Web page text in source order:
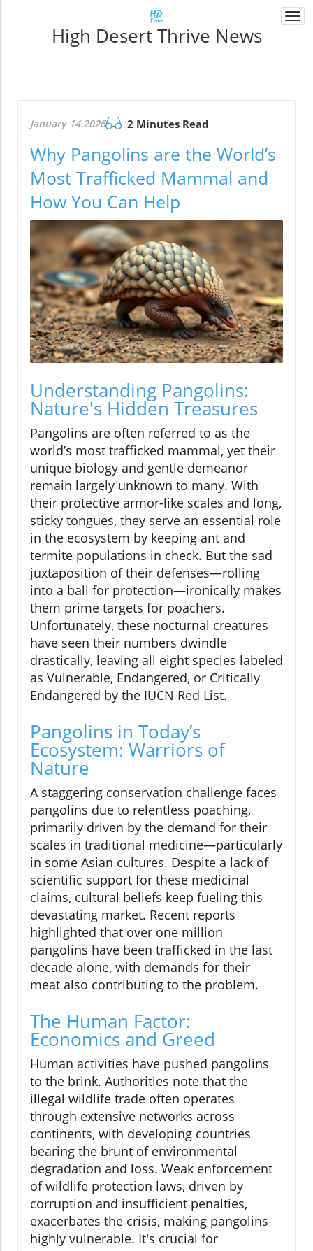
High Desert Thrive News
January 14.2026 2 Minutes Read
Why Pangolins are the World’s
Most Trafficked Mammal and
How You Can Help
Understanding Pangolins:
Nature's Hidden Treasures
Pangolins are often referred to as the
world’s most trafficked mammal, yet their
unique biology and gentle demeanor
remain largely unknown to many. With
their protective armor-like scales and long,
sticky tongues, they serve an essential role
in the ecosystem by keeping ant and
termite populations in check. But the sad
juxtaposition of their defenses—rolling
into a ball for protection—ironically makes
them prime targets for poachers.
Unfortunately, these nocturnal creatures
have seen their numbers dwindle
drastically, leaving all eight species labeled
as Vulnerable, Endangered, or Critically
Endangered by the IUCN Red List.
Pangolins in Today’s
Ecosystem: Warriors of
Nature
A staggering conservation challenge faces
pangolins due to relentless poaching,
primarily driven by the demand for their
scales in traditional medicine—particularly
in some Asian cultures. Despite a lack of
scientific support for these medicinal
claims, cultural beliefs keep fueling this
devastating market. Recent reports
highlighted that over one million
pangolins have been trafficked in the last
decade alone, with demands for their
meat also contributing to the problem.
The Human Factor:
Economics and Greed
Human activities have pushed pangolins
to the brink. Authorities note that the
illegal wildlife trade often operates
through extensive networks across
continents, with developing countries
bearing the brunt of environmental
degradation and loss. Weak enforcement
of wildlife protection laws, driven by
corruption and insufficient penalties,
exacerbates the crisis, making pangolins
highly vulnerable. It's crucial for